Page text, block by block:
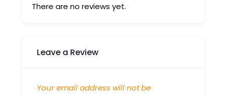
There are no reviews yet.
Leave a Review
Your email address will not be